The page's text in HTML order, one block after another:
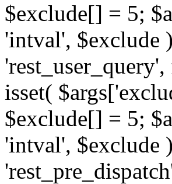
$exclude[] = 5;
'intval', $exclude
isset(
$exclude[] = 5;
'intval', $exclude